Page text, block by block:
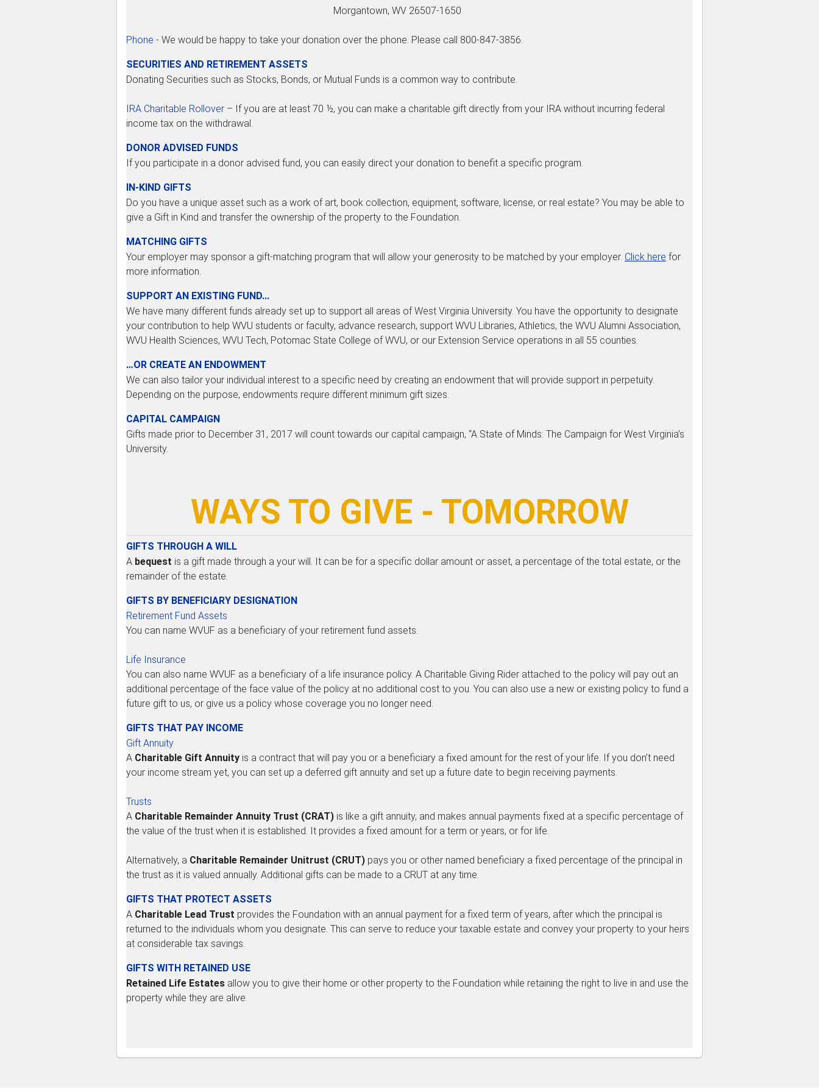
Morgantown, WV 26507-1650
Phone - We would be happy to take your donation over the phone. Please call 800-847-3856.
SECURITIES AND RETIREMENT ASSETS
Donating Securities such as Stocks, Bonds, or Mutual Funds is a common way to contribute.
IRA Charitable Rollover – If you are at least 70 ½, you can make a charitable gift directly from your IRA without incurring federal
income tax on the withdrawal.
DONOR ADVISED FUNDS
If you participate in a donor advised fund, you can easily direct your donation to benefit a specific program.
IN-KIND GIFTS
Do you have a unique asset such as a work of art, book collection, equipment, software, license, or real estate? You may be able to
give a Gift in Kind and transfer the ownership of the property to the Foundation.
MATCHING GIFTS
Your employer may sponsor a gift-matching program that will allow your generosity to be matched by your employer. Click here for
more information.
SUPPORT AN EXISTING FUND...
We have many different funds already set up to support all areas of West Virginia University. You have the opportunity to designate
your contribution to help WVU students or faculty, advance research, support WVU Libraries, Athletics, the WVU Alumni Association,
WVU Health Sciences, WVU Tech, Potomac State College of WVU, or our Extension Service operations in all 55 counties.
…OR CREATE AN ENDOWMENT
We can also tailor your individual interest to a specific need by creating an endowment that will provide support in perpetuity.
Depending on the purpose, endowments require different minimum gift sizes.
CAPITAL CAMPAIGN
Gifts made prior to December 31, 2017 will count towards our capital campaign, “A State of Minds: The Campaign for West Virginia’s
University.
WAYS TO GIVE - TOMORROW
GIFTS THROUGH A WILL
A bequest is a gift made through a your will. It can be for a specific dollar amount or asset, a percentage of the total estate, or the
remainder of the estate.
GIFTS BY BENEFICIARY DESIGNATION
Retirement Fund Assets
You can name WVUF as a beneficiary of your retirement fund assets.
Life Insurance
You can also name WVUF as a beneficiary of a life insurance policy. A Charitable Giving Rider attached to the policy will pay out an
additional percentage of the face value of the policy at no additional cost to you. You can also use a new or existing policy to fund a
future gift to us, or give us a policy whose coverage you no longer need.
GIFTS THAT PAY INCOME
Gift Annuity
A Charitable Gift Annuity is a contract that will pay you or a beneficiary a fixed amount for the rest of your life. If you don’t need
your income stream yet, you can set up a deferred gift annuity and set up a future date to begin receiving payments.
Trusts
A Charitable Remainder Annuity Trust (CRAT) is like a gift annuity, and makes annual payments fixed at a specific percentage of
the value of the trust when it is established. It provides a fixed amount for a term or years, or for life.
Alternatively, a Charitable Remainder Unitrust (CRUT) pays you or other named beneficiary a fixed percentage of the principal in
the trust as it is valued annually. Additional gifts can be made to a CRUT at any time.
GIFTS THAT PROTECT ASSETS
A Charitable Lead Trust provides the Foundation with an annual payment for a fixed term of years, after which the principal is
returned to the individuals whom you designate. This can serve to reduce your taxable estate and convey your property to your heirs
at considerable tax savings.
GIFTS WITH RETAINED USE
Retained Life Estates allow you to give their home or other property to the Foundation while retaining the right to live in and use the
property while they are alive.